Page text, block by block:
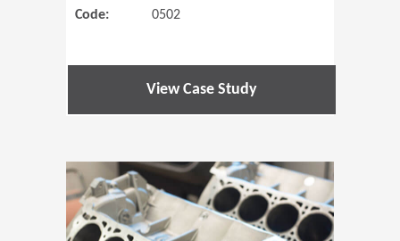
Code:
0502
View Case Study